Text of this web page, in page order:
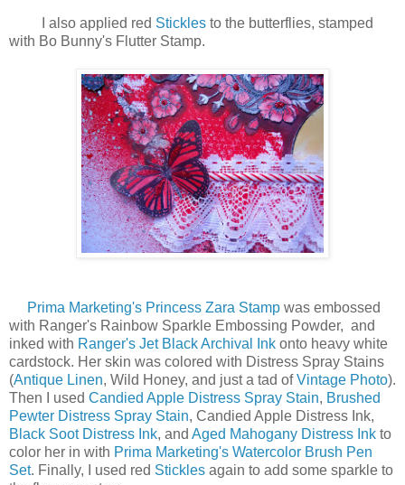
I also applied red Stickles to the butterflies, stamped
with Bo Bunny's Flutter Stamp.
Prima Marketing's Princess Zara Stamp was embossed
with Ranger's Rainbow Sparkle Embossing Powder, and
inked with Ranger's Jet Black Archival Ink onto heavy white
cardstock. Her skin was colored with Distress Spray Stains
(Antique Linen, Wild Honey, and just a tad ofVintage Photo).
Then I used Candied Apple Distress Spray Stain, Brushed
Pewter Distress Spray Stain, Candied Apple Distress Ink,
Black Soot Distress Ink, and Aged Mahogany Distress Ink to
color her in with Prima Marketing's Watercolor Brush Pen
Set. Finally, I used red Stickles again to add some sparkle to